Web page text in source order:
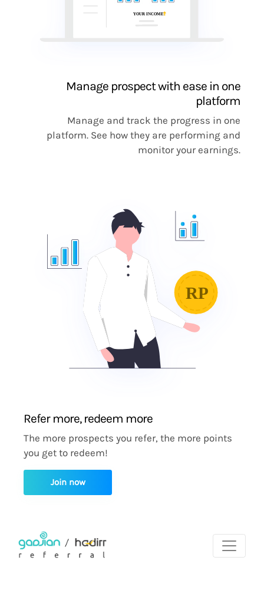
Manage prospect with ease in one
platform
Manage and track the progress in one
platform. See how they are performing and
monitor your earnings.
Refer more, redeem more
The more prospects you refer, the more points
you get to redeem!
Join now